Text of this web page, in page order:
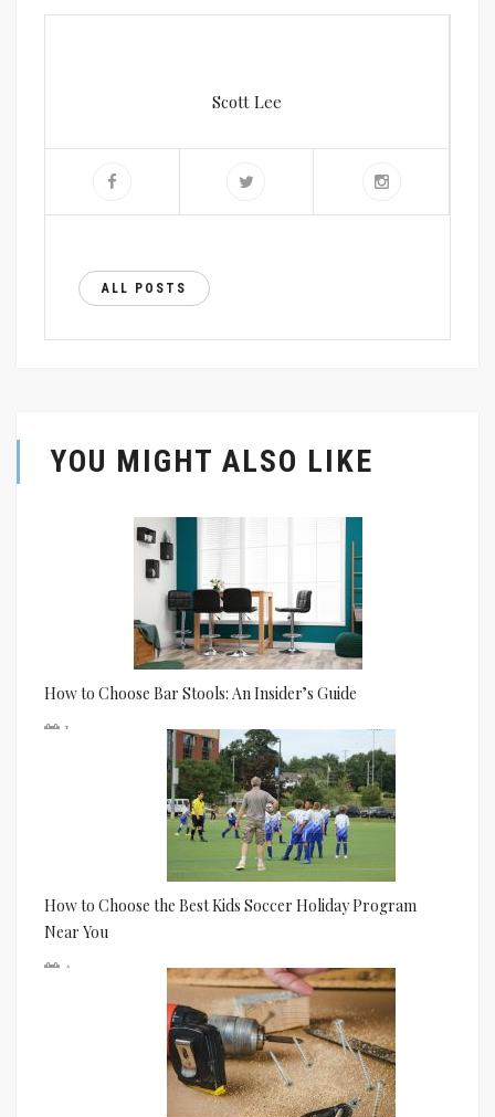
Scott Lee
ALL POSTS
YOU MIGHT ALSO LIKE
How to Choose Bar Stools: An Insider’s Guide
Jun 24
How to Choose the Best Kids Soccer Holiday Program
Near You
Apr 01